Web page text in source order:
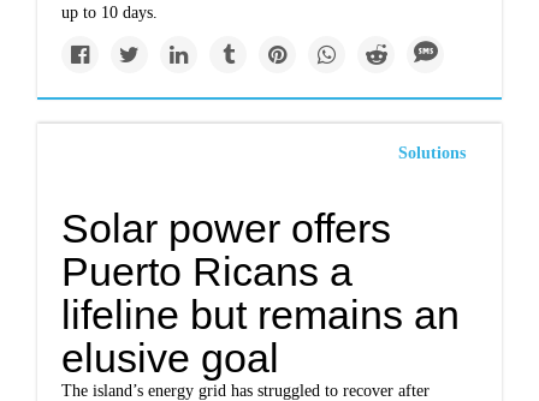
up to 10 days.
Solutions
Solar power offers
Puerto Ricans a
lifeline but remains an
elusive goal
The island’s energy grid has struggled to recover after